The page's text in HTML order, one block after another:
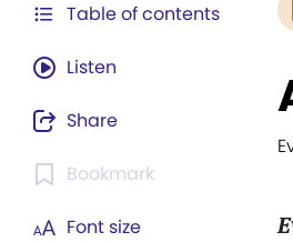
Table of contents
Listen
Share
Bookmark
Font size